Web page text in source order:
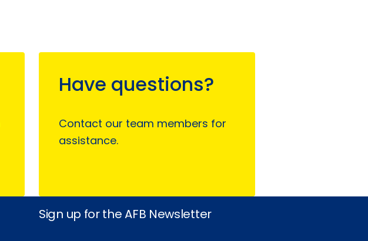
Have questions?
Contact our team members for
assistance.
Sign up for the AFB Newsletter